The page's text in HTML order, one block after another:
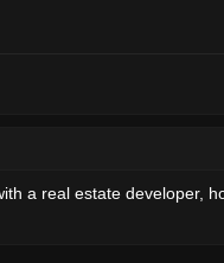
a real estate developer,